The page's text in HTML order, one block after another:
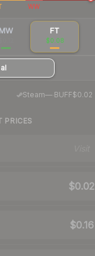
WW
MW FT
$0.08
Steam— BUFF$0.02
PRICES
$0.02
$0.16